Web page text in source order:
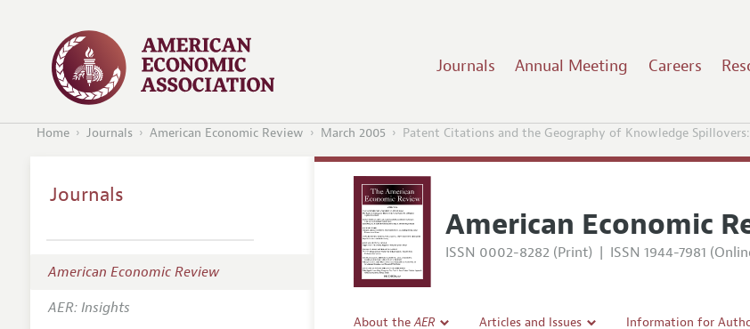
Journals Annual Meeting Careers
Home Journals American Economic Review March 2005 Patent Citations and the Geography of Knowledge Spillovers:
American Economic
ISSN 0002-8282 (Print) | ISSN 1944-7981
About theAER Articles and Issues Information for
Journals
American Economic Review
AER: Insights